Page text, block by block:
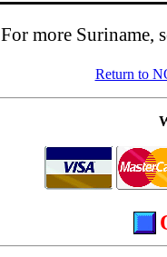
For more Suriname,
Return to